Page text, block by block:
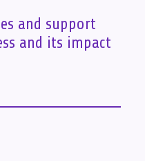
and support
and its impact